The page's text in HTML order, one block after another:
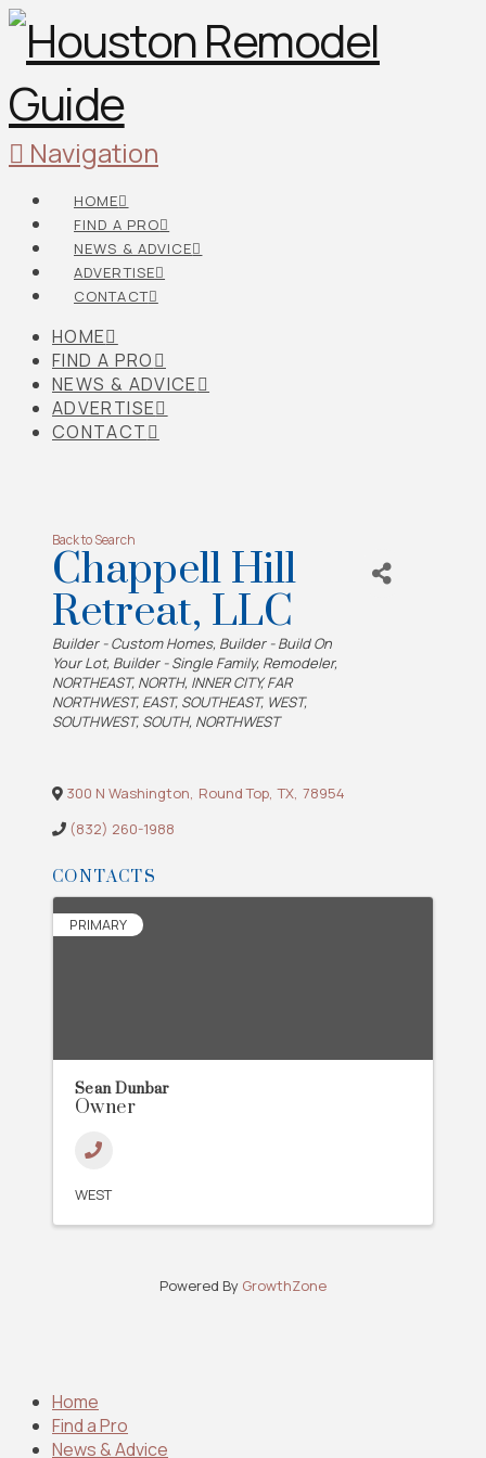
Navigation
HOME
FIND A PRO
NEWS & ADVICE
ADVERTISE
CONTACT
HOME
FIND A PRO
NEWS & ADVICE
ADVERTISE
CONTACT
Back to Search
Chappell Hill
Retreat, LLC
Categories
Builder - Custom Homes Builder - Build On
Your Lot Builder - Single Family Remodeler
NORTHEAST NORTH INNER CITY FAR
NORTHWEST EAST SOUTHEAST WEST
SOUTHWEST SOUTH NORTHWEST
300 N Washington, Round Top, TX, 78954
(832) 260-1988
CONTACTS
PRIMARY
Sean Dunbar
Owner
WEST
Powered By GrowthZone
Home
Find a Pro
News & Advice